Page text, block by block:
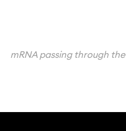
mRNA passing through